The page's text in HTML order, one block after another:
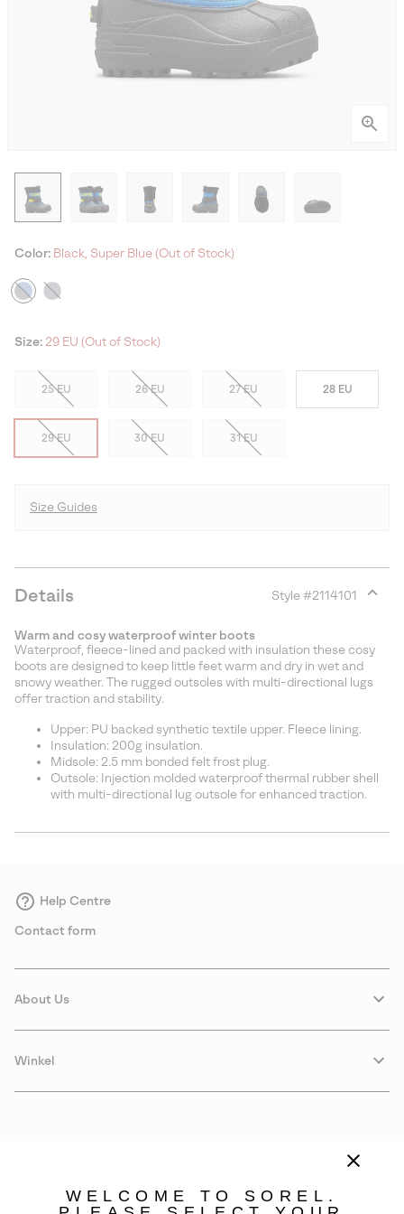
Color: Black, Super Blue (Out of Stock)
Size: 29 EU (Out of Stock)
25 EU 26 EU 27 EU 28 EU
29 EU 30 EU 31 EU
Size Guides
Details Style #2114101
section
Warm and cosy waterproof winter boots
Waterproof, fleece-lined and packed with insulation these cosy
boots are designed to keep little feet warm and dry in wet and
snowy weather. The rugged outsoles with multi-directional lugs
offer traction and stability.
Upper: PU backed synthetic textile upper. Fleece lining.
Insulation: 200g insulation.
Midsole: 2.5 mm bonded felt frost plug.
Outsole: Injection molded waterproof thermal rubber shell
with multi-directional lug outsole for enhanced traction.
Help Centre
Contact form
About Us
Winkel
WELCOME TO SOREL.